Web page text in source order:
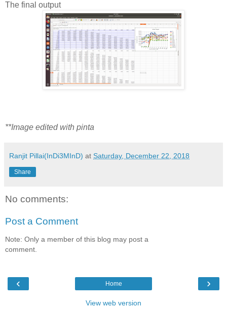
The final output
**Image edited with pinta
Ranjit Pillai(InDi3MInD) at Saturday, December 22, 2018
Share
No comments:
Post a Comment
Note: Only a member of this blog may post a
comment.
‹ ›
Home
View web version